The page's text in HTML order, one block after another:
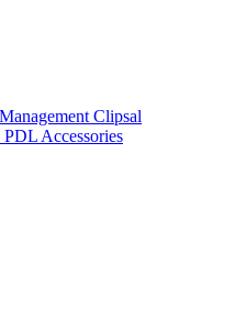
Clipsal
PDL Accessories